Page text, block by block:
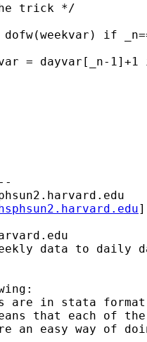
trick */
if
= dayvar[_n-1]+1
]
data to daily
are in stata
that each of
an easy way of